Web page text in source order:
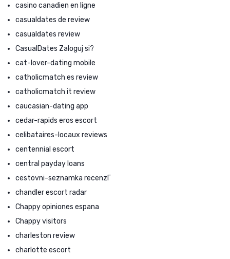
casino canadien en ligne
casualdates de review
casualdates review
CasualDates Zaloguj si?
cat-lover-dating mobile
catholicmatch es review
catholicmatch it review
caucasian-dating app
cedar-rapids eros escort
celibataires-locaux reviews
centennial escort
central payday loans
cestovni-seznamka recenzГ­
chandler escort radar
Chappy opiniones espana
Chappy visitors
charleston review
charlotte escort